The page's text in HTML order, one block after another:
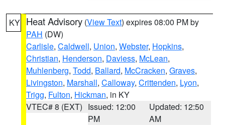
KY Heat Advisory (View Text) expires 08:00 PM by
PAH (DW)
Carlisle, Caldwell, Union, Webster, Hopkins,
Christian, Henderson, Daviess, McLean,
Muhlenberg, Todd, Ballard, McCracken, Graves,
Livingston, Marshall, Calloway, Crittenden, Lyon,
Trigg, Fulton, Hickman, in KY
VTEC# 8 (EXT) Issued: 12:00
PM
Updated: 12:50
AM